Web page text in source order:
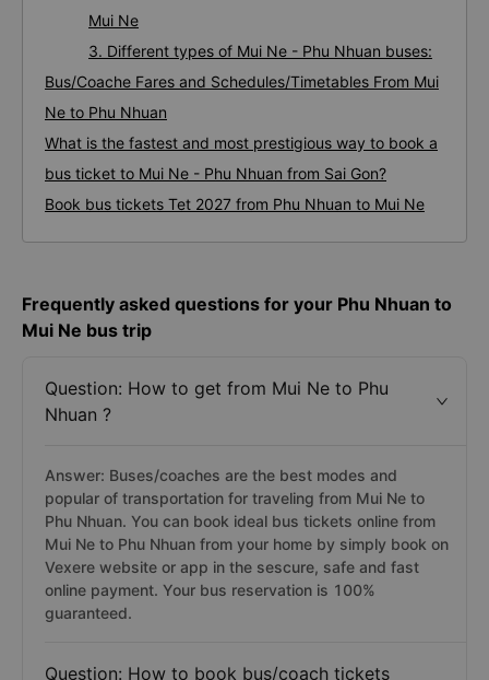
Mui Ne
3. Different types of Mui Ne - Phu Nhuan buses:
Bus/Coache Fares and Schedules/Timetables From Mui
Ne to Phu Nhuan
What is the fastest and most prestigious way to book a
bus ticket to Mui Ne - Phu Nhuan from Sai Gon?
Book bus tickets Tet 2027 from Phu Nhuan to Mui Ne
Frequently asked questions for your Phu Nhuan to
Mui Ne bus trip
Question: How to get from Mui Ne to Phu
Nhuan ?
Answer: Buses/coaches are the best modes and
popular of transportation for traveling from Mui Ne to
Phu Nhuan. You can book ideal bus tickets online from
Mui Ne to Phu Nhuan from your home by simply book on
Vexere website or app in the sescure, safe and fast
online payment. Your bus reservation is 100%
guaranteed.
Question: How to book bus/coach tickets